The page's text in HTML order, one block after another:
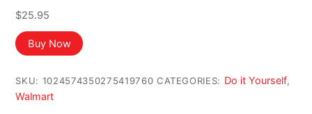
$25.95
Buy Now
SKU: 1024574350275419760 CATEGORIES: Do it Yourself,
Walmart